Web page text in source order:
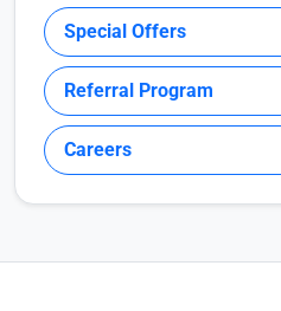
Special Offers
Referral Program
Careers